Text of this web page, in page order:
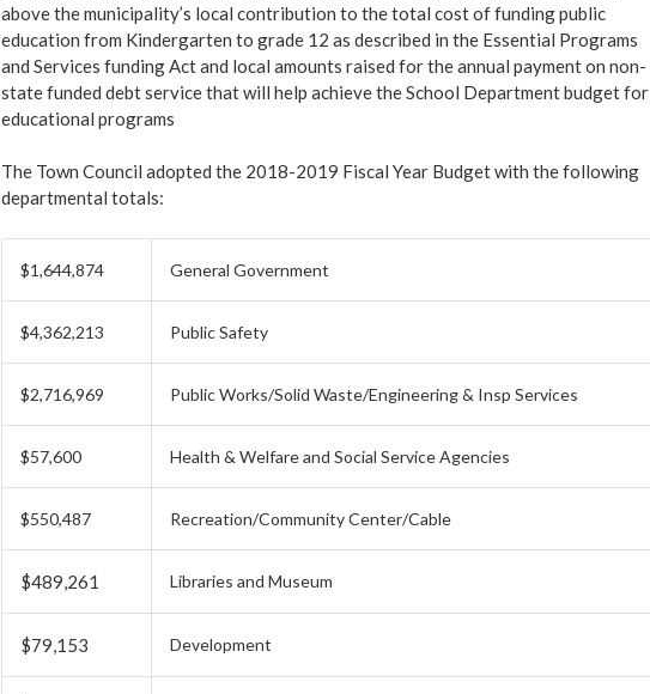
above the municipality’s local contribution to the total cost of funding public
education from Kindergarten to grade 12 as described in the Essential Programs
and Services funding Act and local amounts raised for the annual payment on non-
state funded debt service that will help achieve the School Department budget for
educational programs
The Town Council adopted the 2018-2019 Fiscal Year Budget with the following
departmental totals:
$1,644,874 General Government
$4,362,213 Public Safety
$2,716,969 Public Works/Solid Waste/Engineering & Insp Services
$57,600 Health & Welfare and Social Service Agencies
$550,487 Recreation/Community Center/Cable
$489,261 Libraries and Museum
$79,153 Development